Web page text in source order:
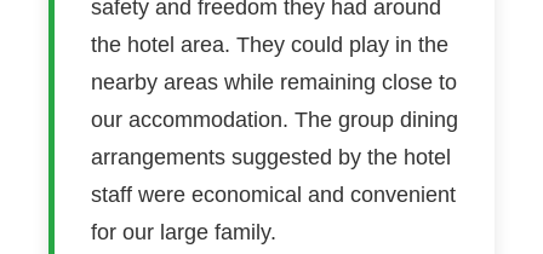
safety and freedom they had around
the hotel area. They could play in the
nearby areas while remaining close to
our accommodation. The group dining
arrangements suggested by the hotel
staff were economical and convenient
for our large family.